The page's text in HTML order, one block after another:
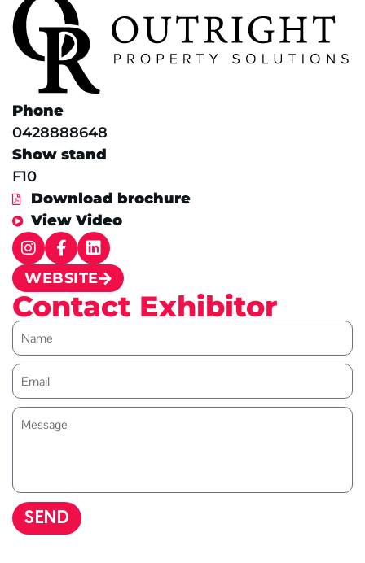
Phone
0428888648
Show stand
F10
Download brochure
View Video
WEBSITE
Contact Exhibitor
SEND